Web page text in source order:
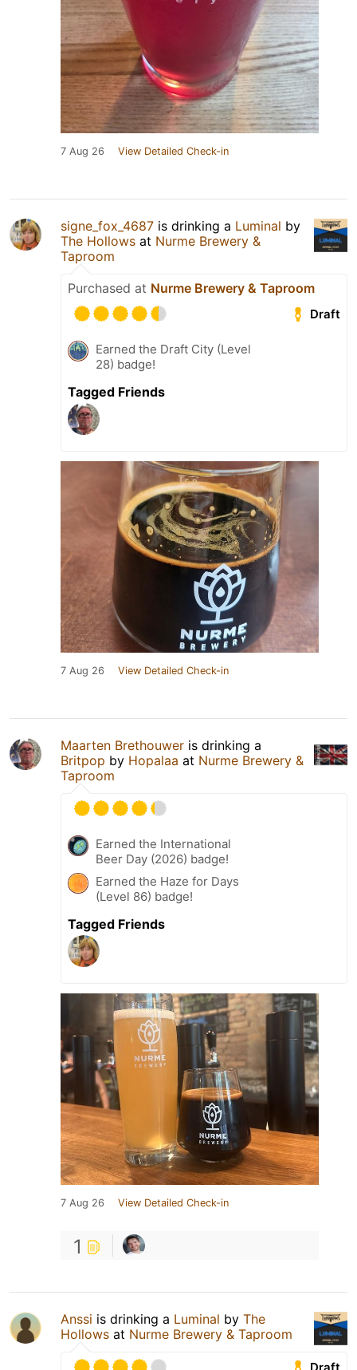
7 Aug 26 View Detailed Check-in
signe_fox_4687 is drinking a Luminal by
The Hollows at Nurme Brewery &
Taproom
Purchased at Nurme Brewery & Taproom
Draft
Earned the Draft City (Level
28) badge!
Tagged Friends
7 Aug 26 View Detailed Check-in
Maarten Brethouwer is drinking a
Britpop by Hopalaa at Nurme Brewery &
Taproom
Earned the International
Beer Day (2026) badge!
Earned the Haze for Days
(Level 86) badge!
Tagged Friends
7 Aug 26 View Detailed Check-in
1
Anssi is drinking a Luminal by The
Hollows at Nurme Brewery & Taproom
Draft